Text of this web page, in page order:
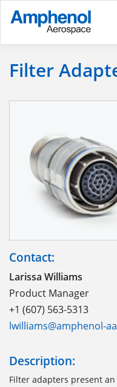
Filter
Contact:
Larissa Williams
Product Manager
+1 (607) 563-5313
lwilliams@amphenol-
Description:
Filter adapters present